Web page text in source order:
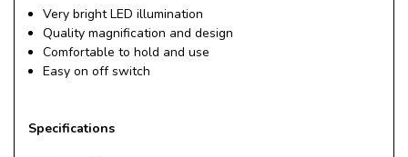
Very bright LED illumination
Quality magnification and design
Comfortable to hold and use
Easy on off switch
Specifications